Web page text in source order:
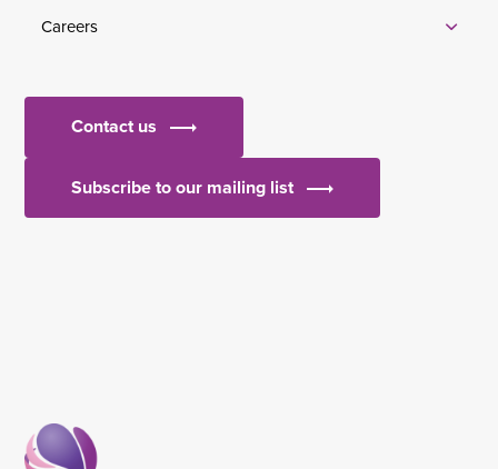
Careers
Contact us
Subscribe to our mailing list